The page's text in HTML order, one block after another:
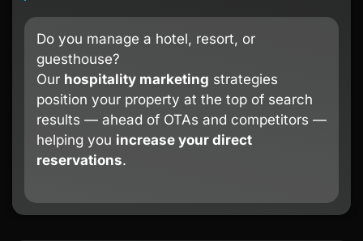
Do you manage a hotel, resort, or
guesthouse?
Our hospitality marketing strategies
position your property at the top of search
results — ahead of OTAs and competitors —
helping you increase your direct
reservations.